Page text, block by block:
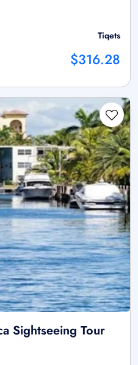
Tiqets
$316.28
Sightseeing Tour